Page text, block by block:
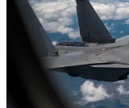
There are two primary
flying boom, in which
the rigid telescoping
equipped receiving
and drogue method,
maneuver so that the
connects with the